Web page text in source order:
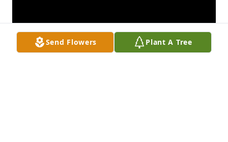
Send Flowers Plant A Tree